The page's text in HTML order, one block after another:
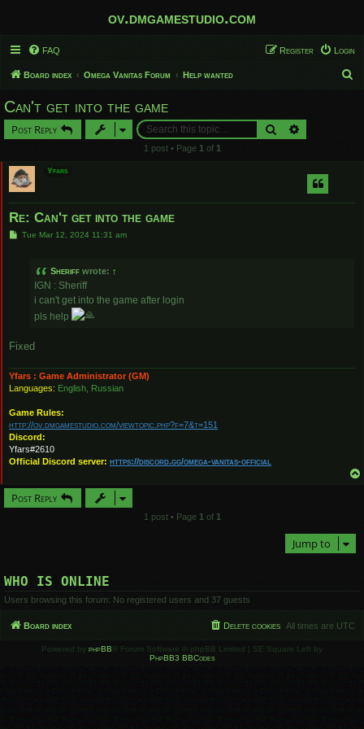
ov.dmgamestudio.com
FAQ Login
Register
Board index Omega Vanitas Forum Help wanted
Can't get into the game
Post Reply Search
1 post • Page 1 of 1
Yfars
Re: Can't get into the game
PTue Mar 12, 2024 11:31 am
Sheriff wrote: ↑
IGN : Sheriff
i can't get into the game after login
pls help
Fixed
Yfars : Game Administrator (GM)
Languages: English, Russian
Game Rules:
http://ov.dmgamestudio.com/viewtopic.php?f=7&t=151
Discord:
Yfars#2610
Official Discord server: https://discord.gg/omega-vanitas-official
Post Reply
1 post • Page 1of 1
Jump to
WHO IS ONLINE
Users browsing this forum: No registered users and 37 guests
Board index All times are UTC
Delete cookies
Powered by phpBB ® Forum Software © phpBB Limited | SE Square Left by
PhpBB3 BBCodes